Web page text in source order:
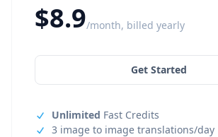
$8.9/month, billed yearly
Get Started
Unlimited Fast Credits
3 image to image translations/day